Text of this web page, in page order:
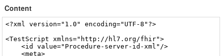
Content
<?xml version="1.0" encoding="UTF-8"?>

<TestScript xmlns="http://hl7.org/fhir">  
    <id value="Procedure-server-id-xml"/>  
    <meta> 
        <profile value="http://touchstone.aegis.net/touchstone/fhir/testing/StructureDefinition/testscript"/> 
    </meta>  
    <text> 
        <status value="generated"/>  
        <div xmlns="http://www.w3.org/1999/xhtml">
            <p>FHIR Server Procedure Basic Operation Tests - XML - Server Assigned Resource Id</p>
        </div> 
    </text>  
    <extension url="http://touchstone.aegis.net/touchstone/fhir/testing/StructureDefinition/testscript-ruleset"> 
        <extension url="rulesetId"> 
            <valueId value="ruleset-versioning-headers"/> 
        </extension>  
        <extension url="path"> 
            <valueString value="/FHIRCommon/_reference/ruleset/RuleSet-VersioningHeaders-Groovy.xml"/> 
        </extension>  
        <extension url="rule"> 
            <extension url="ruleId"> 
                <valueId value="assertETagIfSupported"/> 
            </extension>  
            <extension url="param"> 
                <extension url="name"> 
                    <valueString value="resource"/> 
                </extension>  
                <extension url="value"> 
                    <valueString value="Procedure"/> 
                </extension> 
            </extension> 
        </extension>  
        <extension url="rule"> 
            <extension url="ruleId"> 
                <valueId value="assertLastModifiedIfSupported"/> 
            </extension>  
            <extension url="param"> 
                <extension url="name"> 
                    <valueString value="resource"/> 
                </extension>  
                <extension url="value"> 
                    <valueString value="Procedure"/> 
                </extension> 
            </extension> 
        </extension> 
    </extension>  
    <extension url="http://touchstone.aegis.net/touchstone/fhir/testing/StructureDefinition/testscript-ruleset"> 
        <extension url="rulesetId"> 
            <valueId value="ruleset-createok-headers-body"/> 
        </extension>  
        <extension url="path"> 
            <valueString value="/FHIRCommon/_reference/ruleset/RuleSet-CreateOkHeadersBody-Groovy.xml"/> 
        </extension>  
        <extension url="rule"> 
            <extension url="ruleId"> 
                <valueId value="assertContentTypeIfBody"/> 
            </extension> 
        </extension>  
        <extension url="rule"> 
            <extension url="ruleId"> 
                <valueId value="assertContentTypeCharsetIfBody"/> 
            </extension> 
        </extension>  
        <extension url="rule"> 
            <extension url="ruleId"> 
                <valueId value="assertResourceTypesIfBody"/> 
            </extension>  
            <extension url="param"> 
                <extension url="name"> 
                    <valueString value="resource"/> 
                </extension>  
                <extension url="value"> 
                    <valueString value="Procedure,OperationOutcome"/> 
                </extension> 
            </extension> 
        </extension>  
        <extension url="rule"> 
            <extension url="ruleId"> 
                <valueId value="assertProfileIfOperationOutcome"/> 
            </extension>  
            <extension url="param"> 
                <extension url="name"> 
                    <valueString value="validateProfileId"/> 
                </extension>  
                <extension url="value"> 
                    <valueString value="operationoutcome-profile"/> 
                </extension> 
            </extension> 
        </extension>  
        <extension url="rule"> 
            <extension url="ruleId"> 
                <valueId value="assertProfileIfResource"/> 
            </extension>  
            <extension url="param"> 
                <extension url="name"> 
                    <valueString value="resource"/> 
                </extension>  
                <extension url="value"> 
                    <valueString value="Procedure"/> 
                </extension> 
            </extension>  
            <extension url="param"> 
                <extension url="name"> 
                    <valueString value="validateProfileId"/> 
                </extension>  
                <extension url="value"> 
                    <valueString value="resource-profile"/> 
                </extension> 
            </extension> 
        </extension> 
    </extension>  
    <extension url="http://touchstone.aegis.net/touchstone/fhir/testing/StructureDefinition/testscript-ruleset"> 
        <extension url="rulesetId"> 
            <valueId value="ruleset-updateok-headers-body"/> 
        </extension>  
        <extension url="path"> 
            <valueString value="/FHIRCommon/_reference/ruleset/RuleSet-UpdateOkHeadersBody-Groovy.xml"/> 
        </extension>  
        <extension url="rule"> 
            <extension url="ruleId"> 
                <valueId value="assertContentTypeIfBody"/> 
            </extension> 
        </extension>  
        <extension url="rule"> 
            <extension url="ruleId"> 
                <valueId value="assertContentTypeCharsetIfBody"/> 
            </extension> 
        </extension>  
        <extension url="rule"> 
            <extension url="ruleId"> 
                <valueId value="assertResourceTypesIfBody"/> 
            </extension>  
            <extension url="param"> 
                <extension url="name"> 
                    <valueString value="resource"/> 
                </extension>  
                <extension url="value"> 
                    <valueString value="Procedure,OperationOutcome"/> 
                </extension> 
            </extension> 
        </extension>  
        <extension url="rule"> 
            <extension url="ruleId"> 
                <valueId value="assertProfileIfOperationOutcome"/> 
            </extension>  
            <extension url="param"> 
                <extension url="name"> 
                    <valueString value="validateProfileId"/> 
                </extension>  
                <extension url="value"> 
                    <valueString value="operationoutcome-profile"/> 
                </extension> 
            </extension> 
        </extension>  
        <extension url="rule"> 
            <extension url="ruleId"> 
                <valueId value="assertProfileIfResource"/> 
            </extension>  
            <extension url="param"> 
                <extension url="name"> 
                    <valueString value="resource"/> 
                </extension>  
                <extension url="value"> 
                    <valueString value="Procedure"/> 
                </extension> 
            </extension>  
            <extension url="param"> 
                <extension url="name"> 
                    <valueString value="validateProfileId"/> 
                </extension>  
                <extension url="value"> 
                    <valueString value="resource-profile"/> 
                </extension> 
            </extension> 
        </extension>  
        <extension url="rule"> 
            <extension url="ruleId"> 
                <valueId value="assertVersionIdIfResourceAndSupported"/> 
            </extension>  
            <extension url="param"> 
                <extension url="name"> 
                    <valueString value="resource"/> 
                </extension>  
                <extension url="value"> 
                    <valueString value="Procedure"/> 
                </extension> 
            </extension>  
            <extension url="param"> 
                <extension url="name"> 
                    <valueString value="resourceOperator"/> 
                </extension>  
                <extension url="value"> 
                    <valueString value="equals"/> 
                </extension> 
            </extension> 
        </extension> 
    </extension>  
    <extension url="http://touchstone.aegis.net/touchstone/fhir/testing/StructureDefinition/testscript-ruleset"> 
        <extension url="rulesetId"> 
            <valueId value="ruleset-vreadok-headers-body-if-versioning"/> 
        </extension>  
        <extension url="path"> 
            <valueString value="/FHIRCommon/_reference/ruleset/RuleSet-VReadOkHeadersBodyIfVersioning-Groovy.xml"/> 
        </extension>  
        <extension url="rule"> 
            <extension url="ruleId"> 
                <valueId value="assertResponseCodeOkIfVersioning"/> 
            </extension>  
            <extension url="param"> 
                <extension url="name"> 
                    <valueString value="resource"/> 
                </extension>  
                <extension url="value"> 
                    <valueString value="Procedure"/> 
                </extension> 
            </extension> 
        </extension>  
        <extension url="rule"> 
            <extension url="ruleId"> 
                <valueId value="assertResponseCodeNotFoundIfNotVersioning"/> 
            </extension>  
            <extension url="param"> 
                <extension url="name"> 
                    <valueString value="resource"/> 
                </extension>  
                <extension url="value"> 
                    <valueString value="Procedure"/> 
                </extension> 
            </extension> 
        </extension>  
        <extension url="rule"> 
            <extension url="ruleId"> 
                <valueId value="assertETagIfSupported"/> 
            </extension>  
            <extension url="param"> 
                <extension url="name"> 
                    <valueString value="resource"/> 
                </extension>  
                <extension url="value"> 
                    <valueString value="Procedure"/> 
                </extension> 
            </extension> 
        </extension>  
        <extension url="rule"> 
            <extension url="ruleId"> 
                <val